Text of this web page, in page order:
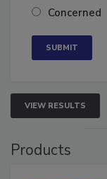
Neutral
VIEW RESULTS